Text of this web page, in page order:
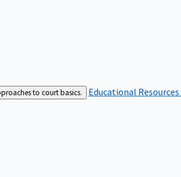
to court basics. Educational Resources